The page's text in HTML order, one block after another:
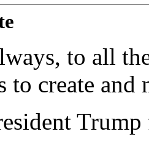
to all
to create and